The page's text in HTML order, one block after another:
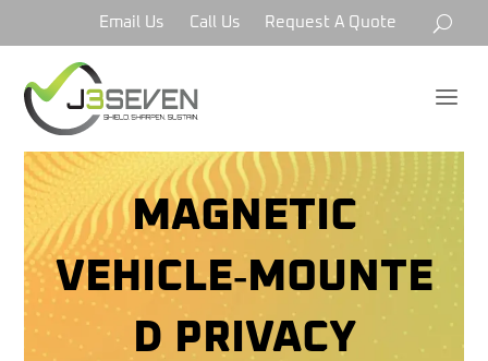
Email Us Call Us Request A Quote
a
MAGNETIC
VEHICLE‑MOUNTE
D PRIVACY